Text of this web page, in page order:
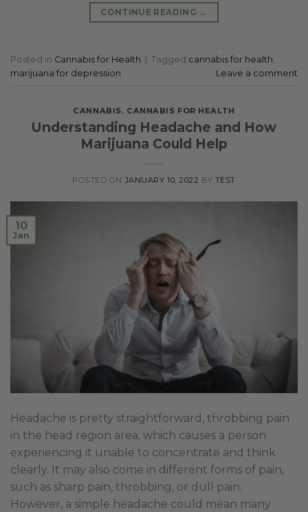
CONTINUE READING →
Posted in Cannabis for Health Tagged cannabis for health
marijuana for depression
Leave a comment
CANNABIS, CANNABIS FOR HEALTH
Understanding Headache and How
Marijuana Could Help
POSTED ONJANUARY 10, 2022 BY TEST
10
Jan
Headache is pretty straightforward, throbbing pain
in the head region area, which causes a person
experiencing it unable to concentrate and think
clearly. It may also come in different forms of pain,
such as sharp pain, throbbing, or dull pain.
However, a simple headache could mean many